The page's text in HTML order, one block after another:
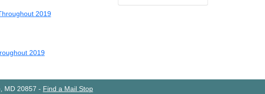
2019
2019
MD 20857 - Find a Mail Stop